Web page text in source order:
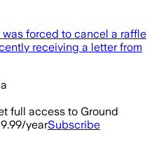
forced to cancel a raffle
receiving a letter from
full access to Ground
yearSubscribe